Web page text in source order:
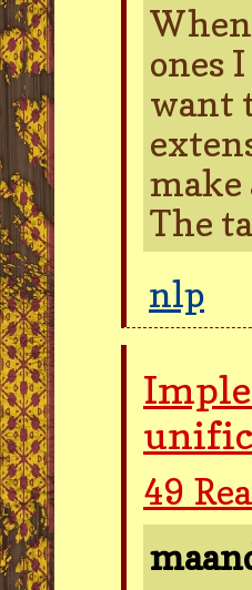
ones
want
The
nlp
49